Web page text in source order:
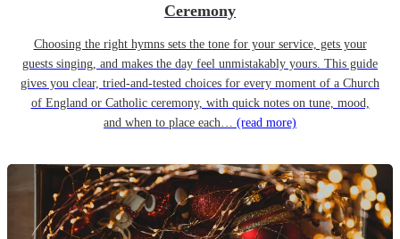
Ceremony
Choosing the right hymns sets the tone for your service, gets your
guests singing, and makes the day feel unmistakably yours. This guide
gives you clear, tried-and-tested choices for every moment of a Church
of England or Catholic ceremony, with quick notes on tune, mood,
and when to place each… (read more)